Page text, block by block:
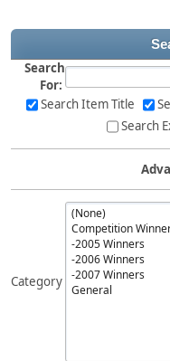
Search
For:
Search Item Title
Search
Category